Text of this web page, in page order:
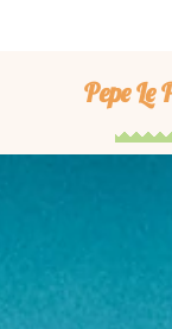
Pepe Le